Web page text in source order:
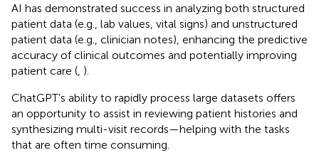
AI has demonstrated success in analyzing both structured
patient data (e.g., lab values, vital signs) and unstructured
patient data (e.g., clinician notes), enhancing the predictive
accuracy of clinical outcomes and potentially improving
patient care ( ).
ChatGPT’s ability to rapidly process large datasets offers
an opportunity to assist in reviewing patient histories and
synthesizing multi-visit records—helping with the tasks
that are often time consuming.